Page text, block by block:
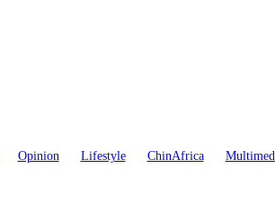
Opinion Lifestyle ChinAfrica